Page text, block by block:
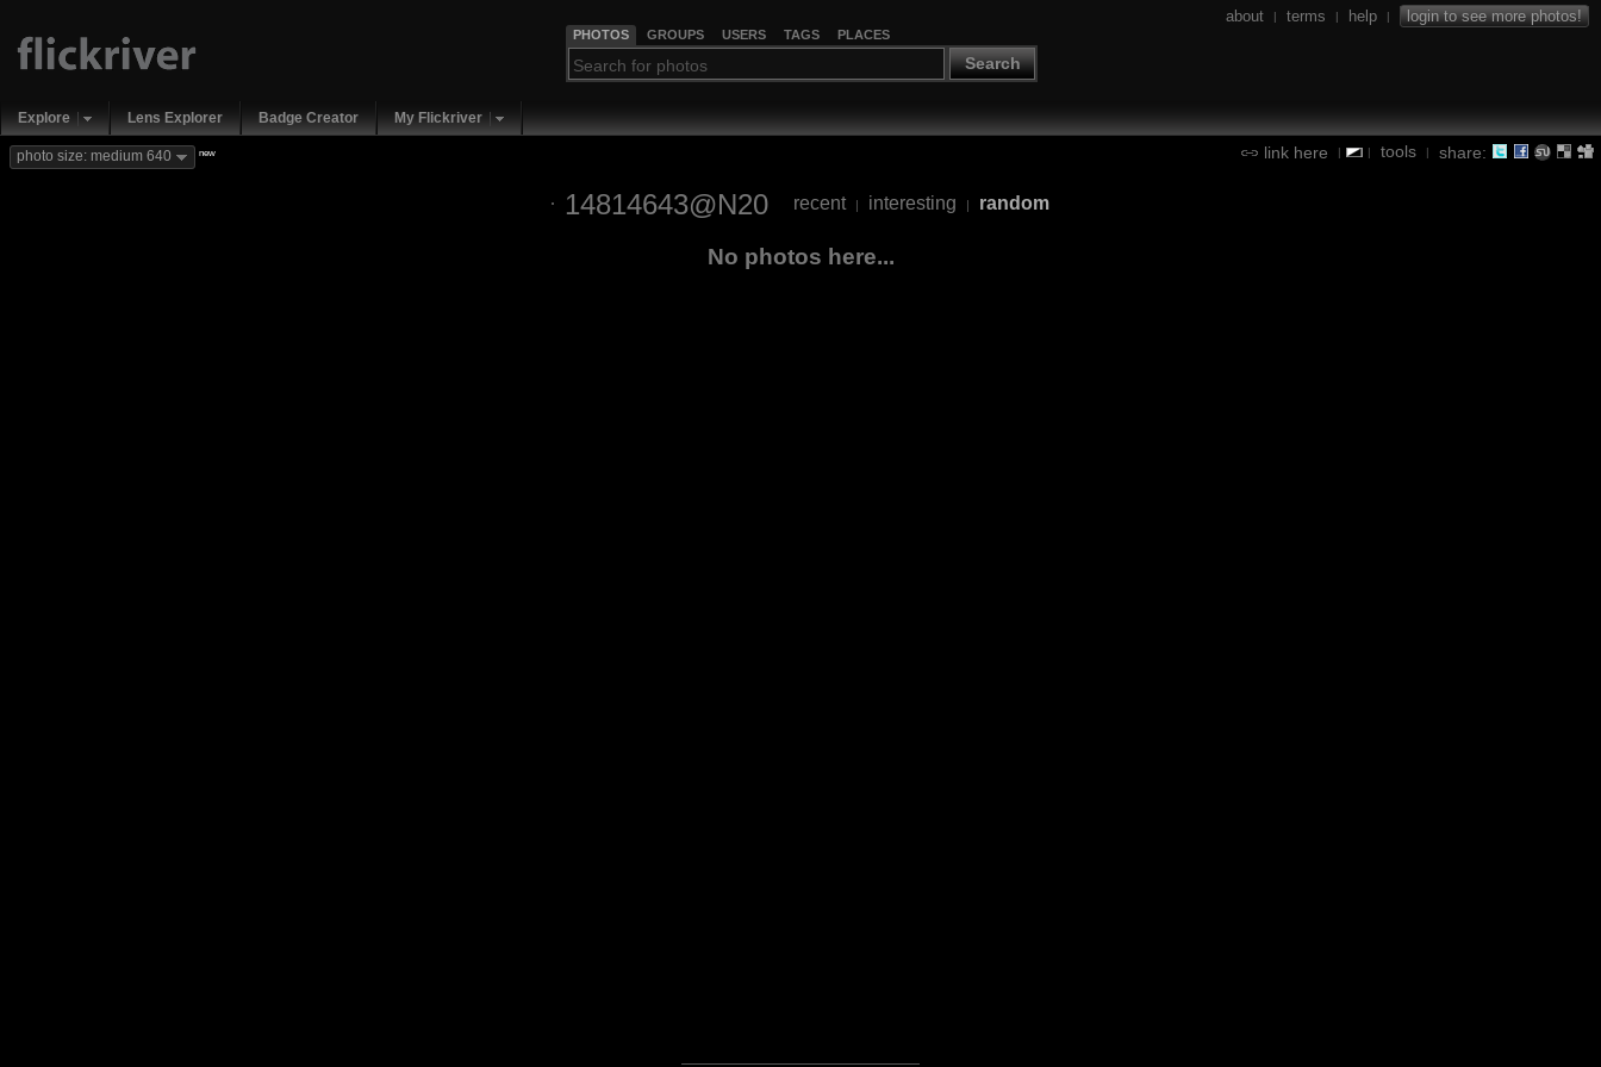
PHOTOS GROUPS USERS TAGS PLACES
Search
about | terms | help | login to see more photos!
Explore Lens Explorer Badge Creator My Flickriver
link here | | tools | share:
photo size: medium 640 new
14814643@N20 recent | interesting | random
No photos here...